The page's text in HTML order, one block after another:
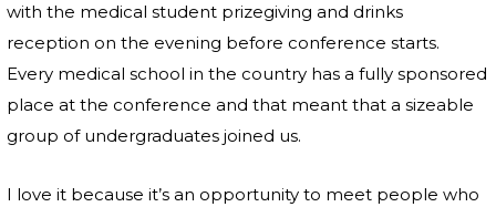
with the medical student prizegiving and drinks
reception on the evening before conference starts.
Every medical school in the country has a fully sponsored
place at the conference and that meant that a sizeable
group of undergraduates joined us.
I love it because it’s an opportunity to meet people who